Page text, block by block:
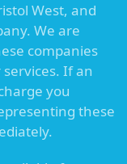
West, and
We are
companies
If an
you
these